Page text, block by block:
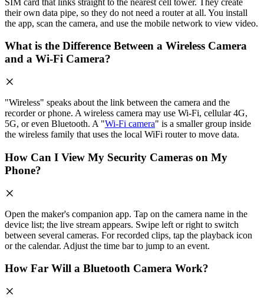
their own data pipe, so they do not need a router at all. You install
the app, scan the camera, and use the mobile network to view video.
What is the Difference Between a Wireless Camera
and a Wi-Fi Camera?
"Wireless" speaks about the link between the camera and the
recorder or phone. A wireless camera may use Wi-Fi, cellular 4G,
5G, or even Bluetooth. A "Wi-Fi camera" is a smaller group inside
the wireless family that uses the local WiFi router to move data.
How Can I View My Security Cameras on My
Phone?
Open the maker's companion app. Tap on the camera name in the
device list; the live stream appears. Swipe left or right to switch
between several cameras. For recorded clips, tap the playback icon
or the calendar. Adjust the time bar to jump to an event.
How Far Will a Bluetooth Camera Work?